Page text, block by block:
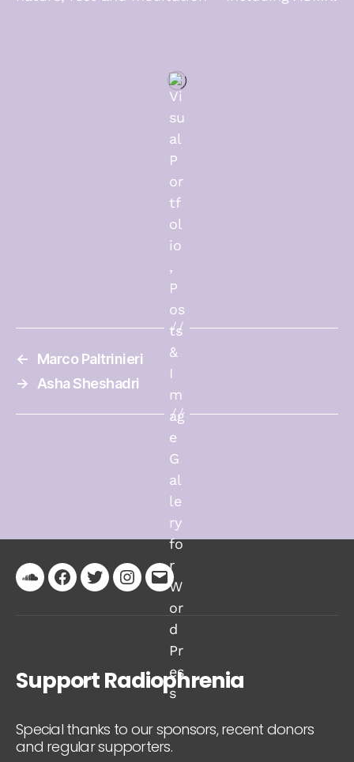
←
Marco Paltrinieri
→
Asha Sheshadri
Soundcloud
Facebook
TwitterInstagram
Email
Support Radiophrenia
Special thanks to our sponsors, recent donors
and regular supporters.